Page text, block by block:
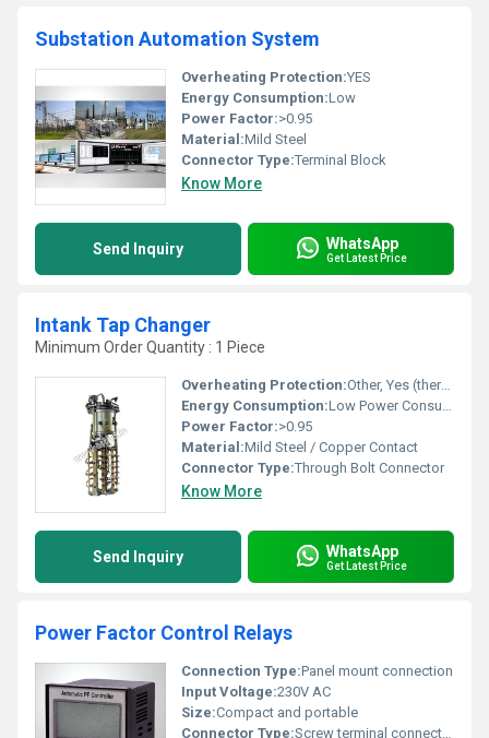
Substation Automation System
Overheating Protection:YES
Energy Consumption:Low
Power Factor:>0.95
Material:Mild Steel
Connector Type:Terminal Block
Know More
Send Inquiry WhatsApp
Get Latest Price
Intank Tap Changer
Minimum Order Quantity : 1 Piece
Overheating Protection:Other, Yes (thermal overload relay)
Energy Consumption:Low Power Consumption
Power Factor:>0.95
Material:Mild Steel / Copper Contact
Connector Type:Through Bolt Connector
Know More
Send Inquiry WhatsApp
Get Latest Price
Power Factor Control Relays
Connection Type:Panel mount connection
Input Voltage:230V AC
Size:Compact and portable
Connector Type:Screw terminal connectors